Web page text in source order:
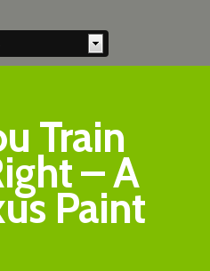
Train
– A
Paint